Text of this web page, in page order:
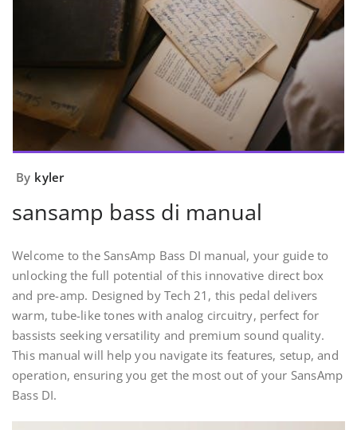
By kyler
sansamp bass di manual
Welcome to the SansAmp Bass DI manual, your guide to
unlocking the full potential of this innovative direct box
and pre-amp. Designed by Tech 21, this pedal delivers
warm, tube-like tones with analog circuitry, perfect for
bassists seeking versatility and premium sound quality.
This manual will help you navigate its features, setup, and
operation, ensuring you get the most out of your SansAmp
Bass DI.